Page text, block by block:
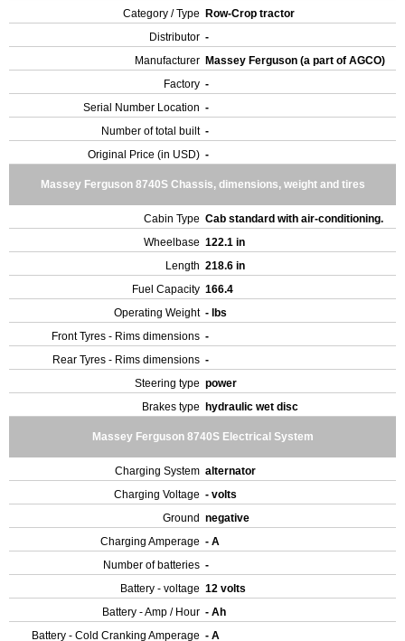
Category / Type
Row-Crop tractor
Distributor -
Manufacturer Massey Ferguson (a part of AGCO)
Factory -
Serial Number Location -
Number of total built -
Original Price (in USD) -
Massey Ferguson 8740S Chassis, dimensions, weight and tires
Cabin Type Cab standard with air-conditioning.
Wheelbase 122.1 in
Length 218.6 in
Fuel Capacity 166.4
Operating Weight - lbs
Front Tyres - Rims dimensions -
Rear Tyres - Rims dimensions -
Steering type power
Brakes type
hydraulic wet disc
Massey Ferguson 8740S Electrical System
Charging System alternator
Charging Voltage - volts
Ground negative
Charging Amperage - A
Number of batteries -
Battery - voltage 12 volts
Battery - Amp / Hour - Ah
Battery - Cold Cranking Amperage - A